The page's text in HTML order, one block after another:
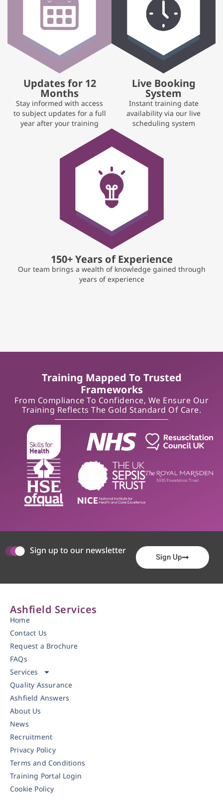
Updates for 12
Months
Stay informed with access
to subject updates for a full
year after your training
Live Booking
System
Instant training date
availability via our live
scheduling system
150+ Years of Experience
Our team brings a wealth of knowledge gained through
years of experience
Training Mapped To Trusted
Frameworks
From Compliance To Confidence, We Ensure Our
Training Reflects The Gold Standard Of Care.
Sign up to our newsletter
Sign Up
Ashfield Services
Home
Contact Us
Request a Brochure
FAQs
Services
Quality Assurance
Ashfield Answers
About Us
News
Recruitment
Privacy Policy
Terms and Conditions
Training Portal Login
Cookie Policy